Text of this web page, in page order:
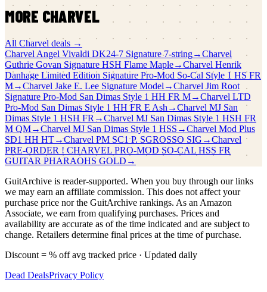
MORE CHARVEL
All Charvel deals →
Charvel Angel Vivaldi DK24-7 Signature 7-string→Charvel
Guthrie Govan Signature HSH Flame Maple→Charvel Henrik
Danhage Limited Edition Signature Pro-Mod So-Cal Style 1 HS FR
M→Charvel Jake E. Lee Signature Model→Charvel Jim Root
Signature Pro-Mod San Dimas Style 1 HH FR M→Charvel LTD
Pro-Mod San Dimas Style 1 HH FR E Ash →Charvel MJ San
Dimas Style 1 HSH FR →Charvel MJ San Dimas Style 1 HSH FR
M QM→Charvel MJ San Dimas Style 1 HSS →Charvel Mod Plus
SD1 HH HT→Charvel PM SC1 P. SGROSSO SIG →Charvel
PRE-ORDER ! CHARVEL PRO-MOD SO-CAL HSS FR
GUITAR PHARAOHS GOLD →
GuitArchive is reader-supported. When you buy through our links
we may earn an affiliate commission. This does not affect your
purchase price nor the GuitArchive rankings. As an Amazon
Associate, we earn from qualifying purchases. Prices and
availability are accurate as of the time indicated and are subject to
change. Retailers determine final prices at the time of purchase.
Discount = % off avg tracked price · Updated daily
Dead DealsPrivacy Policy